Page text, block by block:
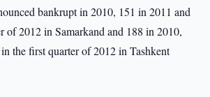
bankrupt in 2010, 151 in 2011 and
of 2012 in Samarkand and 188 in 2010,
the first quarter of 2012 in Tashkent